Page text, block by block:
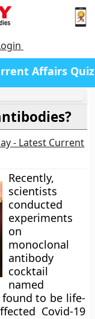
Affairs Quiz
- Latest Current
Recently,
scientists
conducted
experiments
on
monoclonal
antibody
cocktail
named
found to be life-
Covid-19